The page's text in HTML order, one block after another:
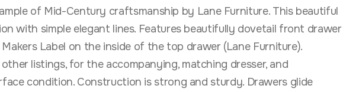
of Mid-Century craftsmanship by Lane Furniture. This beautiful
with simple elegant lines. Features beautifully dovetail front drawer
Label on the inside of the top drawer (Lane Furniture).
listings, for the accompanying, matching dresser, and
condition. Construction is strong and sturdy. Drawers glide